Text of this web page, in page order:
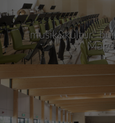
"musik&kultur"